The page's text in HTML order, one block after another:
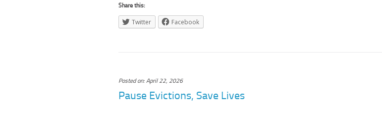
Share this:
Twitter
Facebook
Posted on: April 22, 2026
Pause Evictions, Save Lives